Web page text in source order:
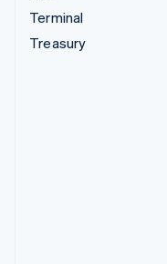
Terminal
Treasury